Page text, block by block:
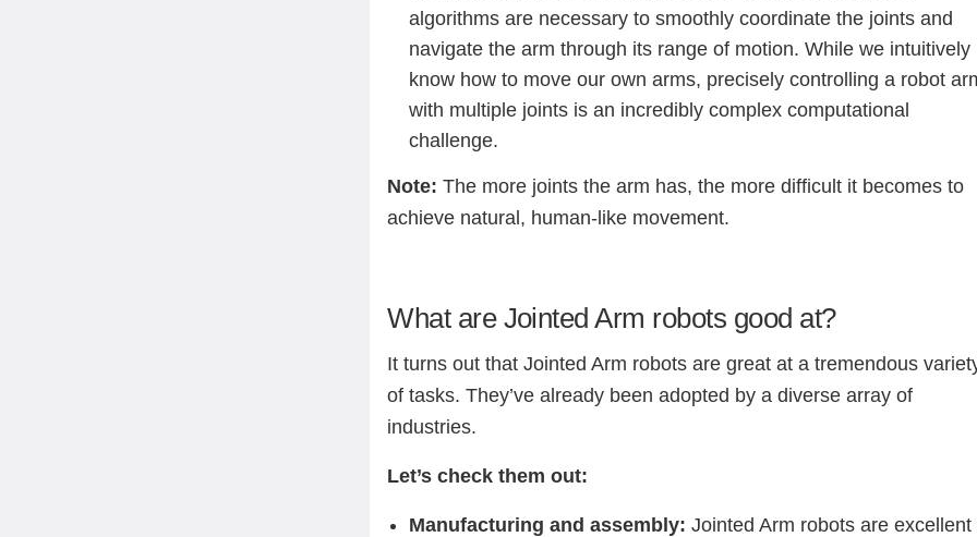
algorithms are necessary to smoothly coordinate the joints and
navigate the arm through its range of motion. While we intuitively
know how to move our own arms, precisely controlling a robot
with multiple joints is an incredibly complex computational
challenge.
Note:The more joints the arm has, the more difficult it becomes to
achieve natural, human-like movement.
What are Jointed Arm robots good at?
It turns out that Jointed Arm robots are great at a tremendous
of tasks. They’ve already been adopted by a diverse array of
industries.
Let’s check them out:
Manufacturing and assembly: Jointed Arm robots are excellent